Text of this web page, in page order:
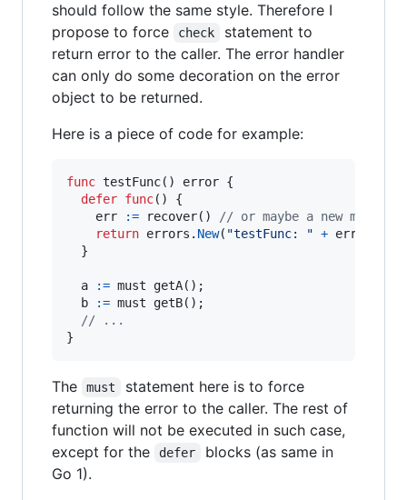
should follow the same style. Therefore I
propose to force
check
statement to
return error to the caller. The error handler
can only do some decoration on the error
object to be returned.
Here is a piece of code for example:
func testFunc() error {
defer func() {
err
:= recover()
// or maybe a new
return errors . New( "testFunc: " + err
  }
a := must getA();
b
:= must getB();
// ...
}
The must
statement here is to force
returning the error to the caller. The rest of
function will not be executed in such case,
except for the
defer
blocks (as same in
Go 1).